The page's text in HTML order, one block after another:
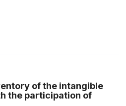
of the intangible
the participation of